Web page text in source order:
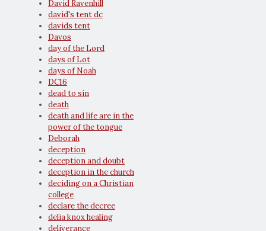
David Ravenhill
david's tent dc
davids tent
Davos
day of the Lord
days of Lot
days of Noah
DC16
dead to sin
death
death and life are in the
power of the tongue
Deborah
deception
deception and doubt
deception in the church
deciding on a Christian
college
declare the decree
delia knox healing
deliverance